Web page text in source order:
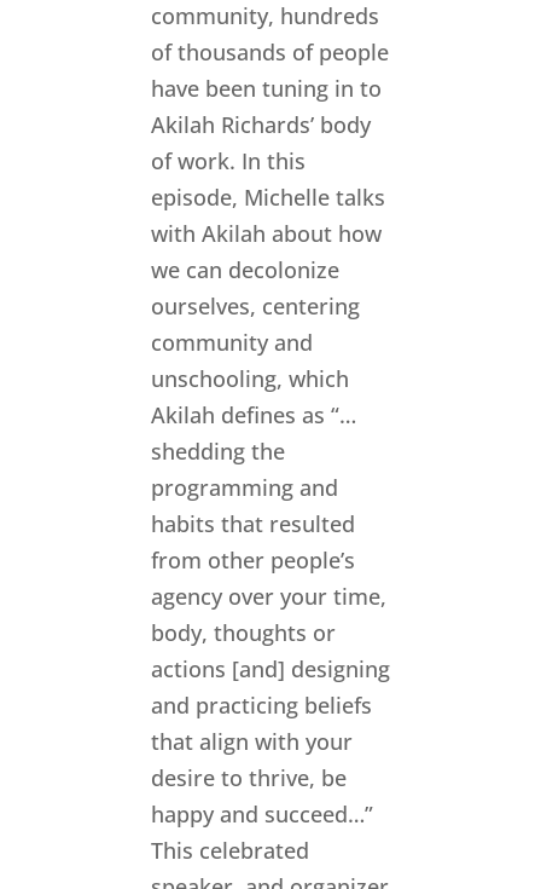
community, hundreds
of thousands of people
have been tuning in to
Akilah Richards’ body
of work. In this
episode, Michelle talks
with Akilah about how
we can decolonize
ourselves, centering
community and
unschooling, which
Akilah defines as “…
shedding the
programming and
habits that resulted
from other people’s
agency over your time,
body, thoughts or
actions [and] designing
and practicing beliefs
that align with your
desire to thrive, be
happy and succeed…”
This celebrated